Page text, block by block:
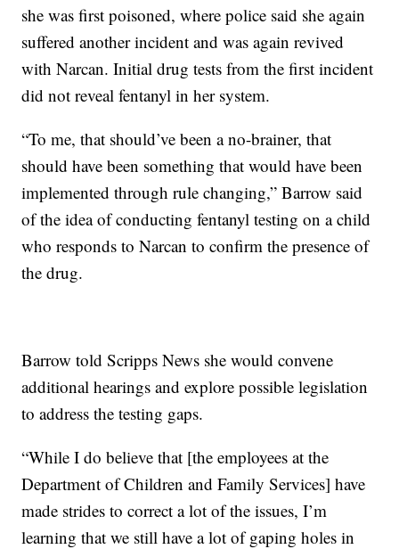
she was first poisoned, where police said she again
suffered another incident and was again revived
with Narcan. Initial drug tests from the first incident
did not reveal fentanyl in her system.
“To me, that should’ve been a no-brainer, that
should have been something that would have been
implemented through rule changing,” Barrow said
of the idea of conducting fentanyl testing on a child
who responds to Narcan to confirm the presence of
the drug.
Barrow told Scripps News she would convene
additional hearings and explore possible legislation
to address the testing gaps.
“While I do believe that [the employees at the
Department of Children and Family Services] have
made strides to correct a lot of the issues, I’m
learning that we still have a lot of gaping holes in